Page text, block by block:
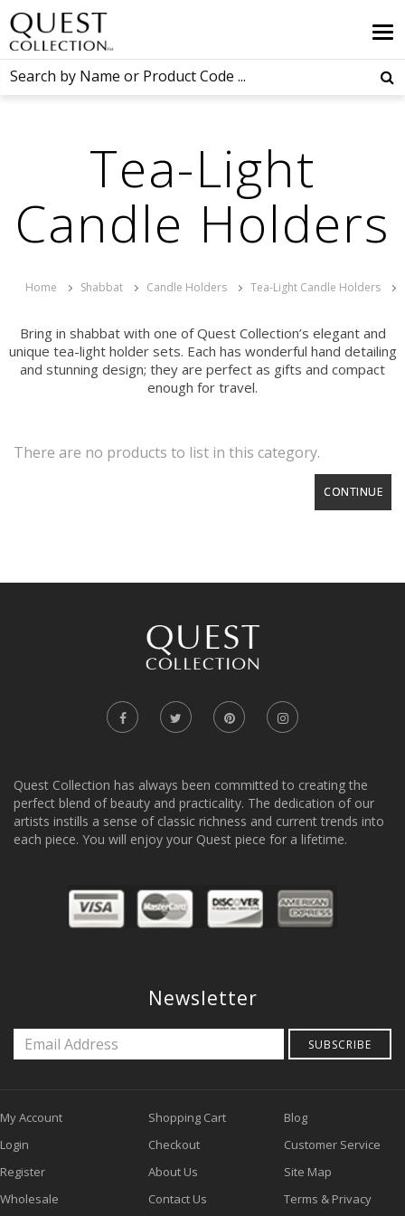
Tea-Light
Candle Holders
Home Shabbat Candle Holders Tea-Light Candle Holders
Bring in shabbat with one of Quest Collection’s elegant and
unique tea-light holder sets. Each has wonderful hand detailing
and stunning design; they are perfect as gifts and compact
enough for travel.
There are no products to list in this category.
CONTINUE
Quest Collection has always been committed to creating the
perfect blend of beauty and practicality. The dedication of our
artists instills a sense of classic richness and current trends into
each piece. You will enjoy your Quest piece for a lifetime.
Newsletter
SUBSCRIBE
My Account
Login
Register
Wholesale
Shopping Cart
Checkout
About Us
Contact Us
Blog
Customer Service
Site Map
Terms & Privacy